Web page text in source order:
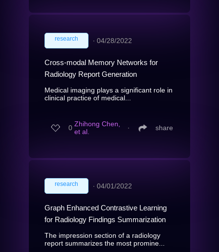
research ∙ 04/28/2022
Cross-modal Memory Networks for
Radiology Report Generation
Medical imaging plays a significant role in
clinical practice of medical...
0 Zhihong Chen,
et al.
∙ share
research ∙ 04/01/2022
Graph Enhanced Contrastive Learning
for Radiology Findings Summarization
The impression section of a radiology
report summarizes the most promine...